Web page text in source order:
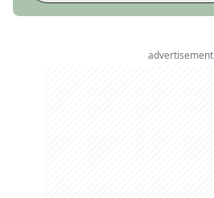
advertisement